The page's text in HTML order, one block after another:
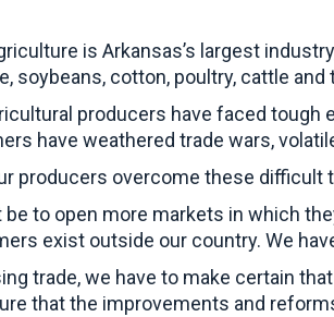
is Arkansas’s largest
soybeans, cotton, poultry, cattle
producers have faced tough
have weathered trade wars,
producers overcome these difficult
to open more markets in which
exist outside our country. We
trade, we have to make certain
that the improvements and